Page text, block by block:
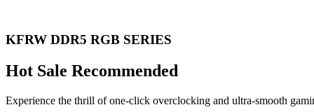
KFRW DDR5 RGB SERIES
Hot Sale Recommended
Experience the thrill of one-click overclocking and ultra-smooth